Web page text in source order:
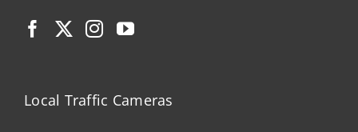
Local Traffic Cameras